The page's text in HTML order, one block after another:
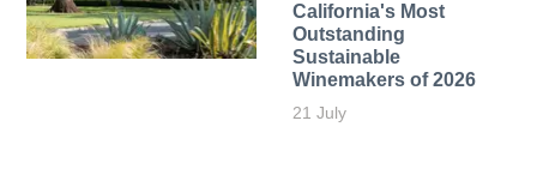
California's Most
Outstanding
Sustainable
Winemakers of 2026
21 July